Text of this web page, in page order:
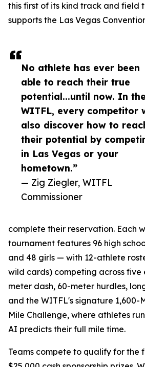
No athlete has ever been
able to reach their true
potential...until now. In the
WITFL, every competitor
also discover how to
their potential by
in Las Vegas or your
hometown.”
— Zig Ziegler, WITFL
Commissioner
this first of its kind track and field
supports the Las Vegas
complete their reservation. Each
tournament features 96 high
and 48 girls — with 12-athlete
wild cards) competing across five
meter dash, 60-meter hurdles,
and the WITFL's signature 1,600-
Mile Challenge, where athletes
AI predicts their full mile time.
Teams compete to qualify for the